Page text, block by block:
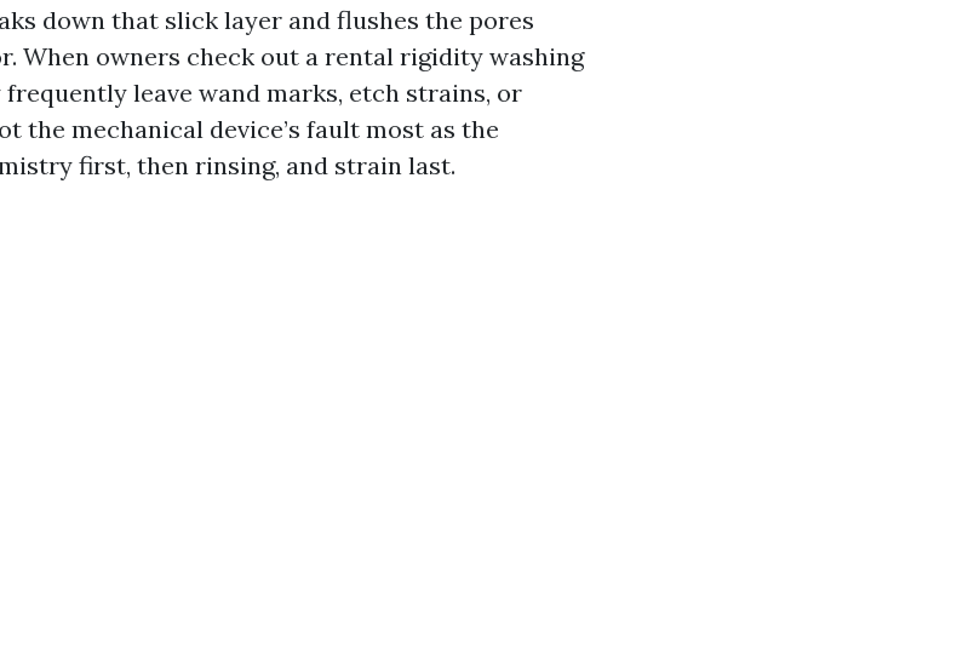
down that slick layer and flushes the pores
When owners check out a rental rigidity washing
leave wand marks, etch strains, or
the mechanical device’s fault most as the
first, then rinsing, and strain last.